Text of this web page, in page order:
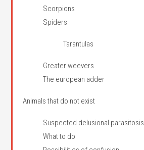
Scorpions
Spiders
Tarantulas
Greater weevers
The european adder
Animals that do not exist
Suspected delusional parasitosis
What to do